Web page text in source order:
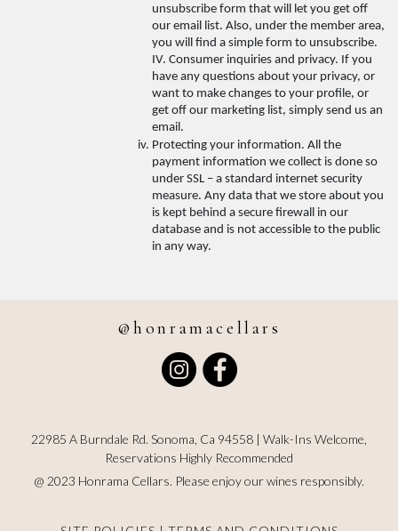
unsubscribe form that will let you get off
our email list. Also, under the member area,
you will find a simple form to unsubscribe.
IV. Consumer inquiries and privacy. If you
have any questions about your privacy, or
want to make changes to your profile, or
get off our marketing list, simply send us an
email.
Protecting your information. All the
payment information we collect is done so
under SSL – a standard internet security
measure. Any data that we store about you
is kept behind a secure firewall in our
database and is not accessible to the public
in any way.
@honramacellars
Instagram
Facebook
22985 A Burndale Rd. Sonoma, Ca 94558 | Walk-Ins Welcome,
Reservations Highly Recommended
@ 2023 Honrama Cellars. Please enjoy our wines responsibly.